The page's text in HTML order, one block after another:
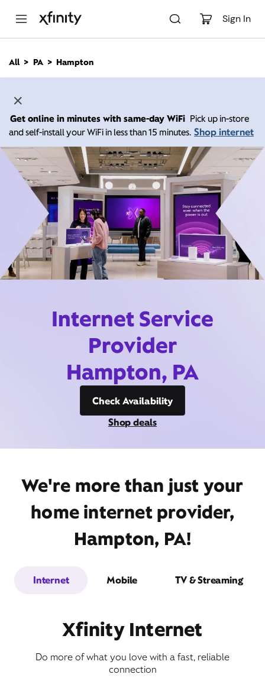
Sign In
n
All PA Hampton
Get online in minutes with same-day WiFi Pick up in-store
and self-install your WiFi in less than 15 minutes. Shop internet
Internet Service
Provider
Hampton, PA
Check Availability
Shop deals
We're more than just your
home internet provider,
Hampton, PA!
Internet Mobile TV & Streaming
Xfinity Internet
Do more of what you love with a fast, reliable
connection